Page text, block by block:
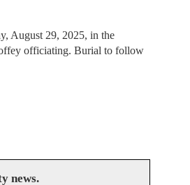
August 29, 2025, in the
officiating. Burial to follow
news.